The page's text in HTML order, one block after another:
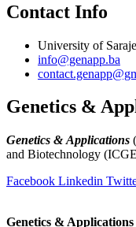
Contact Info
University of
info@genapp.ba
Genetics &
Genetics & Applications
and Biotechnology
Facebook Linkedin
Genetics & Applications